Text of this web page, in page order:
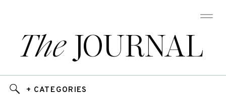
JOURNAL
The
+ CATEGORIES